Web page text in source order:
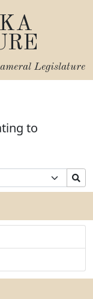
Legislature
to